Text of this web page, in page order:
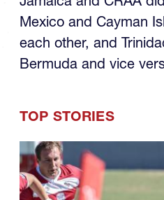
each other during pool
teams play four
Jamaica and CRAA
Mexico and Cayman
Bermuda and vice
TOP STORIES